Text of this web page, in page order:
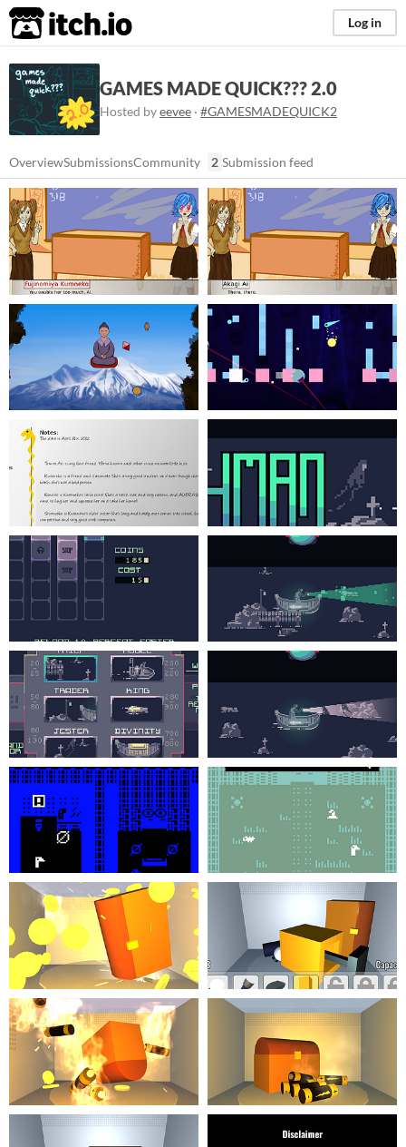
itch.io Log in
GAMES MADE QUICK??? 2.0
Hosted byeevee · #GAMESMADEQUICK2
OverviewSubmissionsCommunity 2 Submission feed